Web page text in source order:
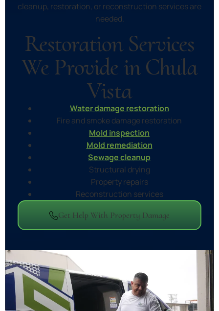
cleanup, restoration, or reconstruction services are
needed.
Restoration Services
We Provide in Chula
Vista
Water damage restoration
Fire and smoke damage restoration
Mold inspection
Mold remediation
Sewage cleanup
Structural drying
Property repairs
Reconstruction services
Get Help With Property Damage